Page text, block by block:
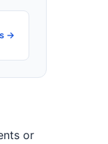
→
or